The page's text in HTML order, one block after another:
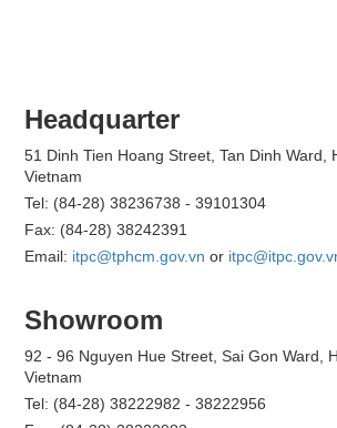
Headquarter
51 Dinh Tien Hoang Street, Tan Dinh Ward,
Vietnam
Tel: (84-28) 38236738 - 39101304
Fax: (84-28) 38242391
Email: itpc@tphcm.gov.vn or
Showroom
92 - 96 Nguyen Hue Street, Sai Gon Ward,
Vietnam
Tel: (84-28) 38222982 - 38222956